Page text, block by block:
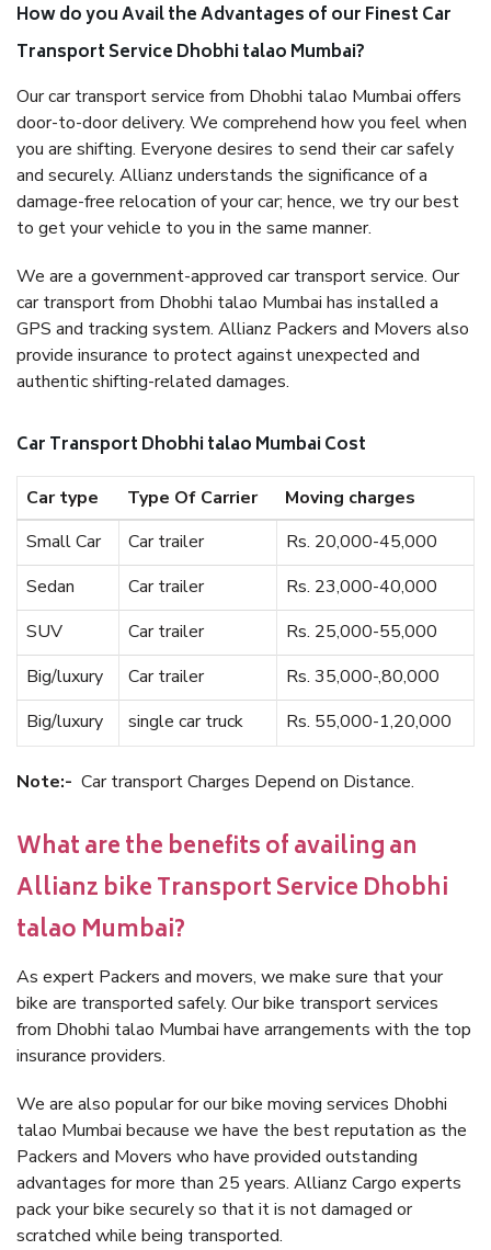
How do you Avail the Advantages of our Finest Car
Transport Service Dhobhi talao Mumbai?
Our car transport service from Dhobhi talao Mumbai offers
door-to-door delivery. We comprehend how you feel when
you are shifting. Everyone desires to send their car safely
and securely. Allianz understands the significance of a
damage-free relocation of your car; hence, we try our best
to get your vehicle to you in the same manner.
We are a government-approved car transport service. Our
car transport from Dhobhi talao Mumbai has installed a
GPS and tracking system. Allianz Packers and Movers also
provide insurance to protect against unexpected and
authentic shifting-related damages.
Car Transport Dhobhi talao Mumbai Cost
Car type Type Of Carrier
Moving charges
Small Car
Car trailer
Rs. 20,000-45,000
Sedan
Car trailer
Rs. 23,000-40,000
SUV
Car trailer
Rs. 25,000-55,000
Big/luxury
Car trailer
Rs. 35,000-,80,000
Big/luxury
single car truck Rs. 55,000-1,20,000
Note:- Car transport Charges Depend on Distance.
What are the benefits of availing an
Allianz bike Transport Service Dhobhi
talao Mumbai?
As expert Packers and movers, we make sure that your
bike are transported safely. Our bike transport services
from Dhobhi talao Mumbai have arrangements with the top
insurance providers.
We are also popular for our bike moving services Dhobhi
talao Mumbai because we have the best reputation as the
Packers and Movers who have provided outstanding
advantages for more than 25 years. Allianz Cargo experts
pack your bike securely so that it is not damaged or
scratched while being transported.